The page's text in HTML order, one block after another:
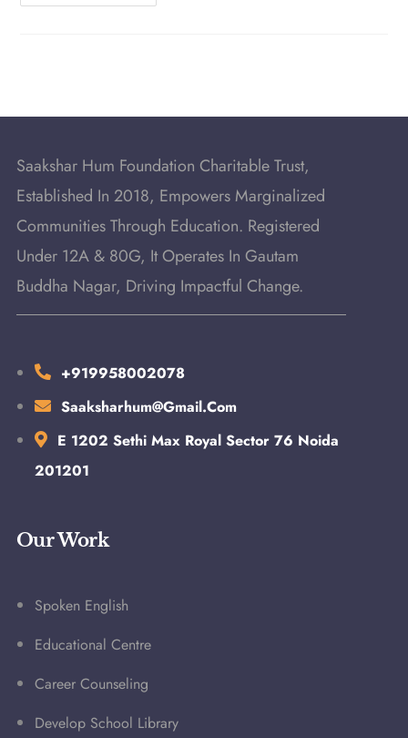
Saakshar Hum Foundation Charitable Trust,
Established In 2018, Empowers Marginalized
Communities Through Education. Registered
Under 12A & 80G, It Operates In Gautam
Buddha Nagar, Driving Impactful Change.
+919958002078
Saaksharhum@gmail.com
E 1202 Sethi Max Royal Sector 76 Noida
201201
Our Work
Spoken English
Educational Centre
Career Counseling
Develop School Library